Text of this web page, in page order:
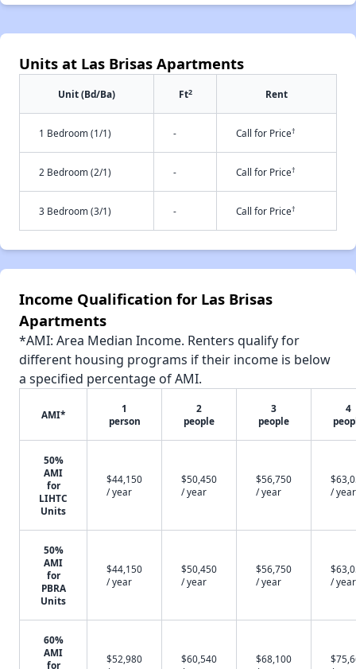
Units at Las Brisas Apartments
Unit (Bd/Ba) Ft2 Rent
1 Bedroom (1/1) - Call for Price†
2 Bedroom (2/1) - Call for Price†
3 Bedroom (3/1) - Call for Price†
Income Qualification for Las Brisas
Apartments
*AMI: Area Median Income. Renters qualify for
different housing programs if their income is below
a specified percentage of AMI.
AMI*
1
person
2
people
3
people
4
50%
AMI
for
LIHTC
Units
$44,150
/ year
$50,450
/ year
$56,750
/ year
/ year
50%
AMI
for
PBRA
Units
$44,150
/ year
$50,450
/ year
$56,750
/ year
/ year
60%
AMI
for
$52,980
$60,540
$68,100